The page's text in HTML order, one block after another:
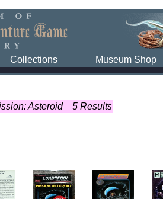
Collections Museum Shop
Asteroid
5 Results